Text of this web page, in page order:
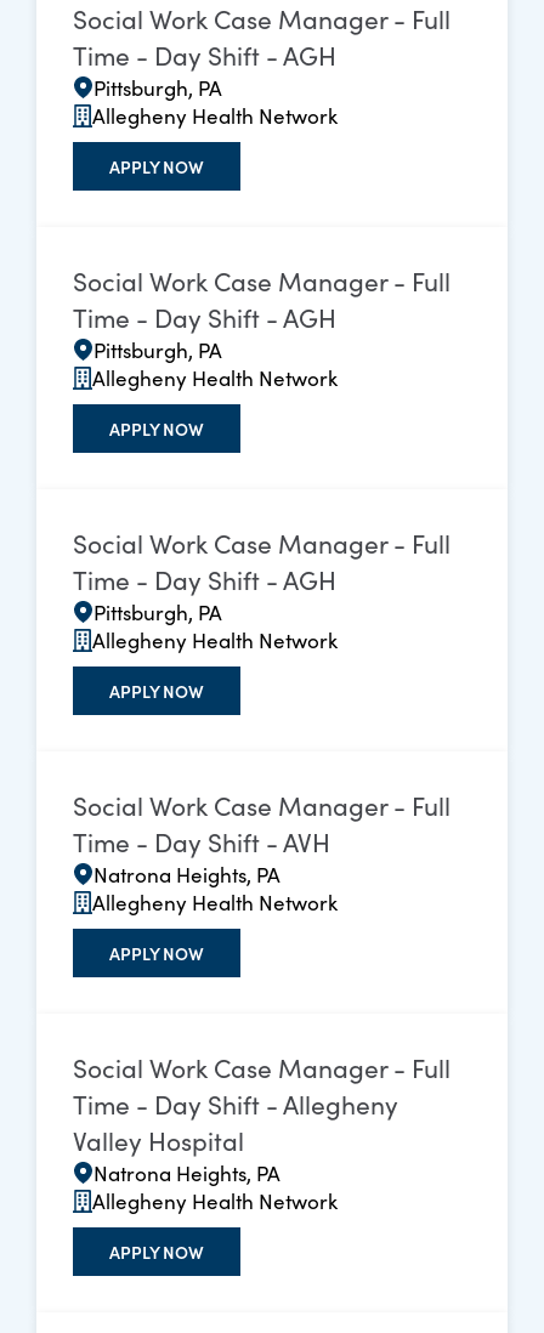
Social Work Case Manager - Full
Time - Day Shift - AGH
Pittsburgh, PA
Allegheny Health Network
APPLY NOW
Social Work Case Manager - Full
Time - Day Shift - AGH
Pittsburgh, PA
Allegheny Health Network
APPLY NOW
Social Work Case Manager - Full
Time - Day Shift - AGH
Pittsburgh, PA
Allegheny Health Network
APPLY NOW
Social Work Case Manager - Full
Time - Day Shift - AVH
Natrona Heights, PA
Allegheny Health Network
APPLY NOW
Social Work Case Manager - Full
Time - Day Shift - Allegheny
Valley Hospital
Natrona Heights, PA
Allegheny Health Network
APPLY NOW